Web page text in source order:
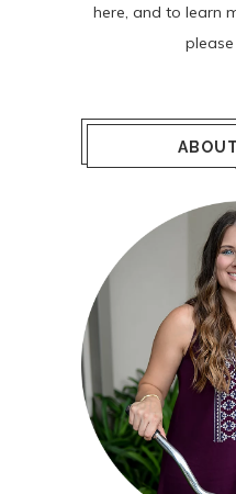
here , and to learn
please